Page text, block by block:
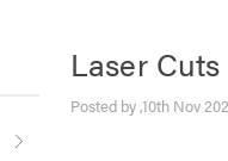
Laser
Posted by ,10th Nov